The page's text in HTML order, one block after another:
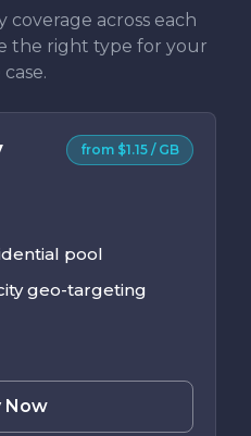
coverage across each
the right type for your
case.
from $1.15 / GB
pool
geo-targeting
Now